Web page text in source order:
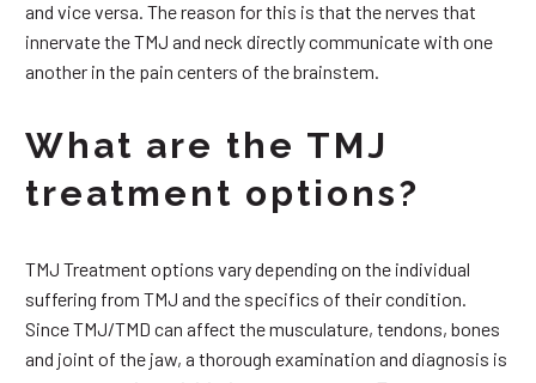
and vice versa. The reason for this is that the nerves that
innervate the TMJ and neck directly communicate with one
another in the pain centers of the brainstem.
What are the TMJ
treatment options?
TMJ Treatment options vary depending on the individual
suffering from TMJ and the specifics of their condition.
Since TMJ/TMD can affect the musculature, tendons, bones
and joint of the jaw, a thorough examination and diagnosis is